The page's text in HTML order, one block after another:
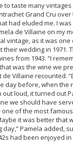
to taste many
Grand Cru
had eluded me. I
de Villaine on my
vintage, as it was
their wedding in 1971.
from 1943. “I
was the wine we
de Villaine recounted.
day before, when the
loud, it turned out
we should have
of the most
it was better that
Pamela added,
had been enjoyed